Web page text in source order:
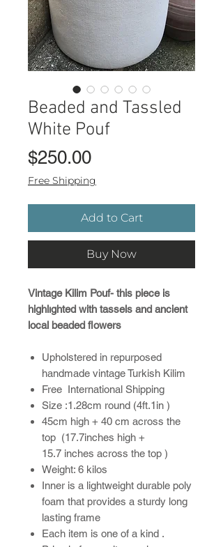
Beaded and Tassled
White Pouf
$250.00Price
Free Shipping
Add to Cart
Buy Now
Vintage Kilim Pouf- this piece is
highlıghted with tassels and ancient
local beaded flowers
Upholstered in repurposed
handmade vintage Turkish Kilim
Free International Shipping
Size :1.28cm round (4ft.1in )
45cm high + 40 cm across the
top (17.7inches high +
15.7 inches across the top )
Weight: 6 kilos
Inner is a lightweight durable poly
foam that provides a sturdy long
lasting frame
Each item is one of a kind .